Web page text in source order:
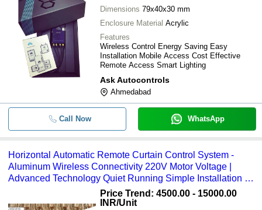
Dimensions 79x40x30 mm
Enclosure Material Acrylic
Features
Wireless Control Energy Saving Easy
Installation Mobile Access Cost Effective
Remote Access Smart Lighting
Ask Autocontrols
Ahmedabad
Call Now WhatsApp
Horizontal Automatic Remote Curtain Control System -
Aluminum Wireless Connectivity 220V Motor Voltage |
Advanced Technology Quiet Running Simple Installation 1
Price Trend: 4500.00 - 15000.00
INR/Unit